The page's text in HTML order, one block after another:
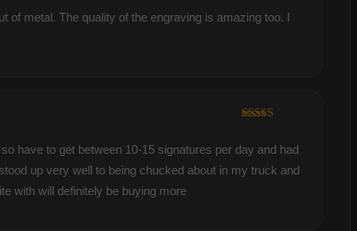
of 5
of metal. The quality of the engraving is amazing too. I
have to get between 10-15 signatures per day and had
up very well to being chucked about in my truck and
with will definitely be buying more